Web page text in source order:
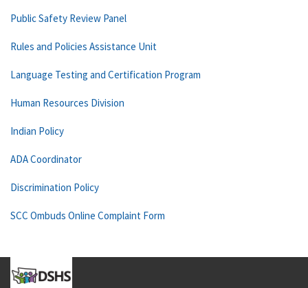
Public Safety Review Panel
Rules and Policies Assistance Unit
Language Testing and Certification Program
Human Resources Division
Indian Policy
ADA Coordinator
Discrimination Policy
SCC Ombuds Online Complaint Form